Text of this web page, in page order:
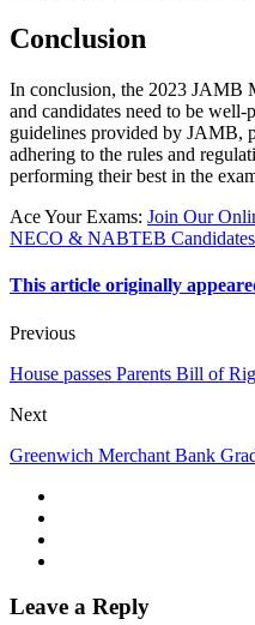
Conclusion
In conclusion, the 2023 JAMB
and candidates need to be
guidelines provided by JAMB,
adhering to the rules and
performing their best in the
Ace Your Exams: Join Our
NECO & NABTEB Candidates
This article originally
Previous
House passes Parents Bill of
Next
Greenwich Merchant Bank
Leave a Reply